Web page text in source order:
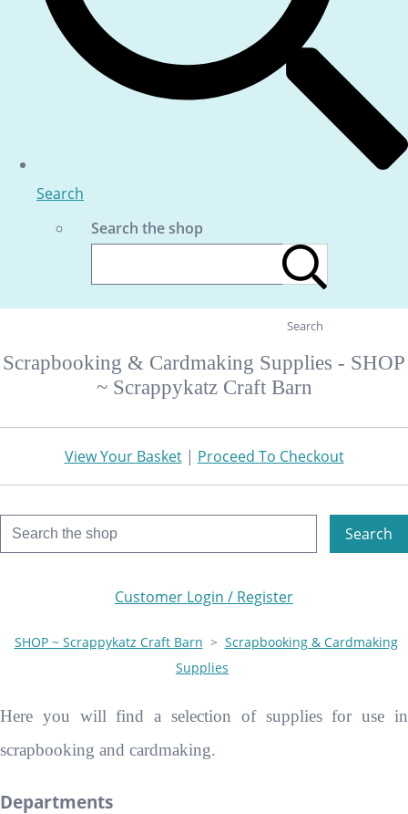
Search
Search the shop
Search
Scrapbooking & Cardmaking Supplies - SHOP
~ Scrappykatz Craft Barn
View Your Basket| Proceed To Checkout
Search
Customer Login / Register
SHOP ~ Scrappykatz Craft Barn > Scrapbooking & Cardmaking
Supplies
Here you will find a selection of supplies for use in
scrapbooking and cardmaking.
Departments